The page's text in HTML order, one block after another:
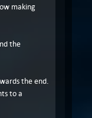
making
the
the end.
to a